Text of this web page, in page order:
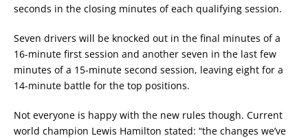
seconds in the closing minutes of each qualifying session.
Seven drivers will be knocked out in the final minutes of a
16-minute first session and another seven in the last few
minutes of a 15-minute second session, leaving eight for a
14-minute battle for the top positions.
Not everyone is happy with the new rules though. Current
world champion Lewis Hamilton stated: “the changes we’ve